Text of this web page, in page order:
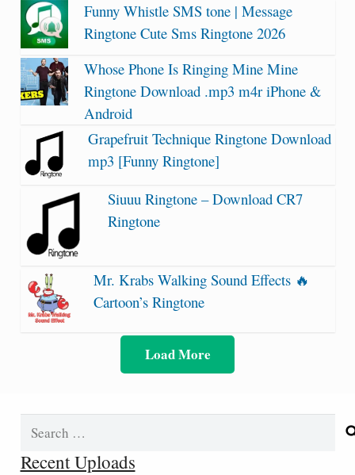
Funny Whistle SMS tone | Message
Ringtone Cute Sms Ringtone 2026
Whose Phone Is Ringing Mine Mine
Ringtone Download .mp3 m4r iPhone &
Android
Grapefruit Technique Ringtone Download
mp3 [Funny Ringtone]
Siuuu Ringtone – Download CR7
Ringtone
Mr. Krabs Walking Sound Effects 🔥
Cartoon’s Ringtone
Load More
Recent Uploads